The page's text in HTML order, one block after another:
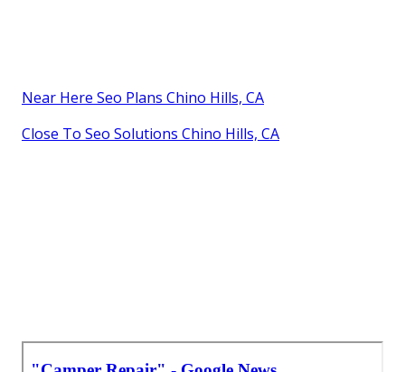
Near Here Seo Plans Chino Hills, CA
Close To Seo Solutions Chino Hills, CA